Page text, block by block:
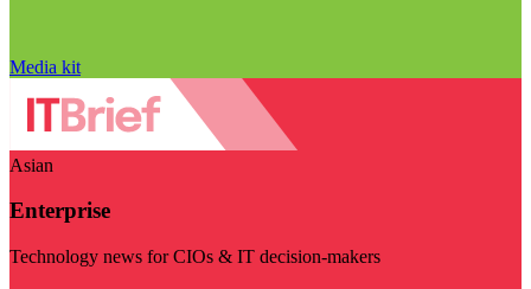
Media kit
Asian
Enterprise
Technology news for CIOs & IT decision-makers